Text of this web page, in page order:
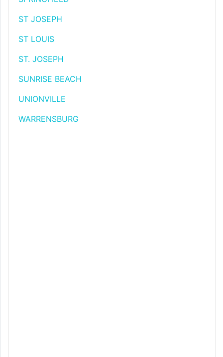
ST JOSEPH
ST LOUIS
ST. JOSEPH
SUNRISE BEACH
UNIONVILLE
WARRENSBURG